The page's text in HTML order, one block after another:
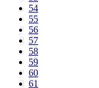
54
55
56
57
58
59
60
61